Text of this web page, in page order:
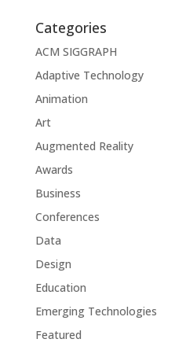
Categories
ACM SIGGRAPH
Adaptive Technology
Animation
Art
Augmented Reality
Awards
Business
Conferences
Data
Design
Education
Emerging Technologies
Featured